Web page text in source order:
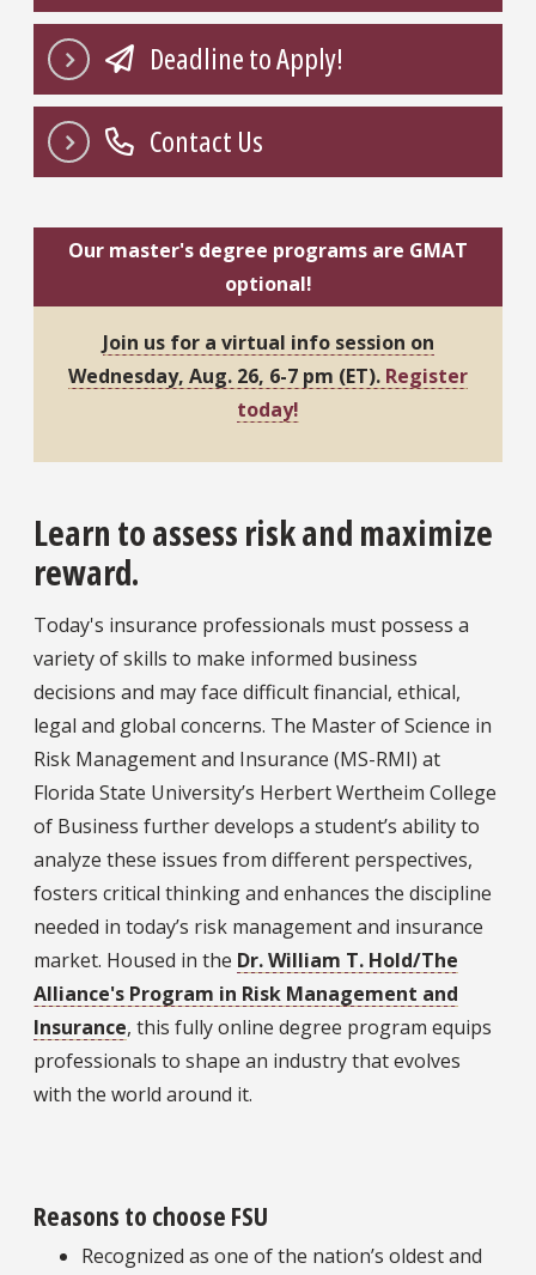
Deadline to Apply!
Contact Us
Our master's degree programs are GMAT
optional!
Join us for a virtual info session on
Wednesday, Aug. 26, 6-7 pm (ET). Register
today!
Learn to assess risk and maximize
reward.
Today's insurance professionals must possess a
variety of skills to make informed business
decisions and may face difficult financial, ethical,
legal and global concerns. The Master of Science in
Risk Management and Insurance (MS-RMI) at
Florida State University’s Herbert Wertheim College
of Business further develops a student’s ability to
analyze these issues from different perspectives,
fosters critical thinking and enhances the discipline
needed in today’s risk management and insurance
market. Housed in the Dr. William T. Hold/The
Alliance's Program in Risk Management and
Insurance, this fully online degree program equips
professionals to shape an industry that evolves
with the world around it.
Reasons to choose FSU
Recognized as one of the nation’s oldest and